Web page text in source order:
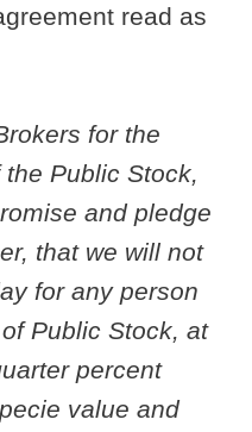
read as
for the
Public Stock,
and pledge
that we will not
for any person
Public Stock, at
percent
value and